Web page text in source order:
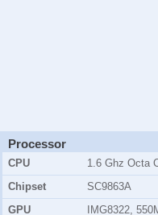
Processor
CPU
1.6 Ghz Octa
Chipset
SC9863A
GPU
IMG8322,